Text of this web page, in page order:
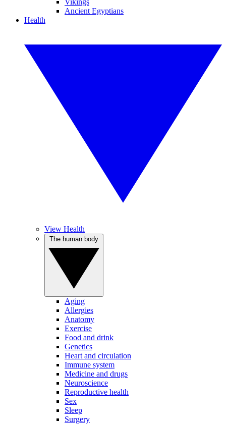
Vikings
Ancient Egyptians
Health
View Health
Aging
Allergies
Anatomy
Exercise
Food and drink
Genetics
Heart and circulation
Immune system
Medicine and drugs
Neuroscience
Reproductive health
Sex
Sleep
Surgery